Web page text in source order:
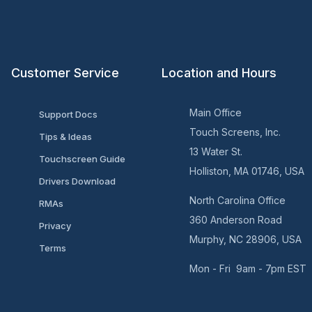
Customer Service
Support Docs
Tips & Ideas
Touchscreen Guide
Drivers Download
RMAs
Privacy
Terms
Location and Hours
Main Office
Touch Screens, Inc.
13 Water St.
Holliston, MA 01746, USA
North Carolina Office
360 Anderson Road
Murphy, NC 28906, USA
Mon - Fri 9am - 7pm EST